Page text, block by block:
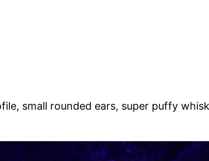
small rounded ears, super puffy